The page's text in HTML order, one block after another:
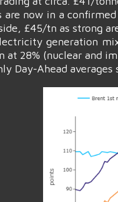
are now in a
£45/tn as strong
generation
at 28% (nuclear and
Day-Ahead